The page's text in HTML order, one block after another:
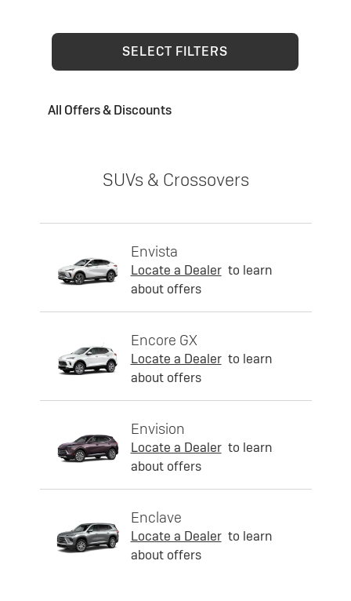
SELECT FILTERS
All Offers & Discounts
SUVs & Crossovers
Envista
Locate a Dealer to learn
about offers
Encore GX
Locate a Dealer to learn
about offers
Envision
Locate a Dealer to learn
about offers
Enclave
Locate a Dealer to learn
about offers